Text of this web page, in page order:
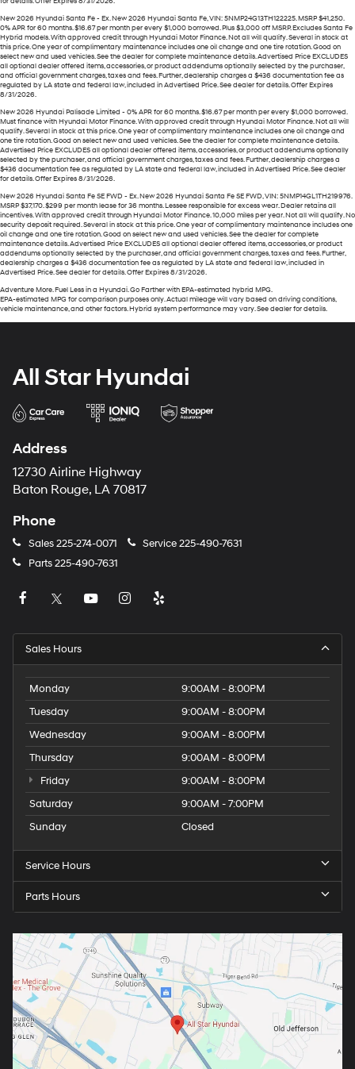
New 2026 Hyundai Santa Fe - Ex. New 2026 Hyundai Santa Fe, VIN: 5NMP24G13TH122225. MSRP $41,250.
0% APR for 60 months. $16.67 per month per every $1,000 borrowed. Plus $3,000 off MSRP. Excludes Santa Fe
Hybrid models. With approved credit through Hyundai Motor Finance. Not all will qualify. Several in stock at
this price. One year of complimentary maintenance includes one oil change and one tire rotation. Good on
select new and used vehicles. See the dealer for complete maintenance details. Advertised Price EXCLUDES
all optional dealer offered items, accessories, or product addendums optionally selected by the purchaser,
and official government charges, taxes and fees. Further, dealership charges a $436 documentation fee as
regulated by LA state and federal law, included in Advertised Price. See dealer for details. Offer Expires
8/31/2026.
New 2026 Hyundai Palisade Limited - 0% APR for 60 months. $16.67 per month per every $1,000 borrowed.
Must finance with Hyundai Motor Finance. With approved credit through Hyundai Motor Finance. Not all will
qualify. Several in stock at this price. One year of complimentary maintenance includes one oil change and
one tire rotation. Good on select new and used vehicles. See the dealer for complete maintenance details.
Advertised Price EXCLUDES all optional dealer offered items, accessories, or product addendums optionally
selected by the purchaser, and official government charges, taxes and fees. Further, dealership charges a
$436 documentation fee as regulated by LA state and federal law, included in Advertised Price. See dealer
for details. Offer Expires 8/31/2026.
New 2026 Hyundai Santa Fe SE FWD - Ex. New 2026 Hyundai Santa Fe SE FWD, VIN: 5NMP14GL1TH219976.
MSRP $37,170. $299 per month lease for 36 months. Lessee responsible for excess wear. Dealer retains all
incentives. With approved credit through Hyundai Motor Finance. 10,000 miles per year. Not all will qualify. No
security deposit required. Several in stock at this price. One year of complimentary maintenance includes one
oil change and one tire rotation. Good on select new and used vehicles. See the dealer for complete
maintenance details. Advertised Price EXCLUDES all optional dealer offered items, accessories, or product
addendums optionally selected by the purchaser, and official government charges, taxes and fees. Further,
dealership charges a $436 documentation fee as regulated by LA state and federal law, included in
Advertised Price. See dealer for details. Offer Expires 8/31/2026.
Adventure More. Fuel Less in a Hyundai. Go Farther with EPA-estimated hybrid MPG.
EPA-estimated MPG for comparison purposes only. Actual mileage will vary based on driving conditions,
vehicle maintenance, and other factors. Hybrid system performance may vary. See dealer for details.
All Star Hyundai
Address
12730 Airline Highway
Baton Rouge, LA 70817
Phone
Sales225-274-0071 Service225-490-7631
Parts225-490-7631
Sales Hours
Monday
9:00AM - 8:00PM
Tuesday
9:00AM - 8:00PM
Wednesday
9:00AM - 8:00PM
Thursday
9:00AM - 8:00PM
Friday
9:00AM - 8:00PM
Saturday
9:00AM - 7:00PM
Sunday
Closed
Service Hours
Parts Hours